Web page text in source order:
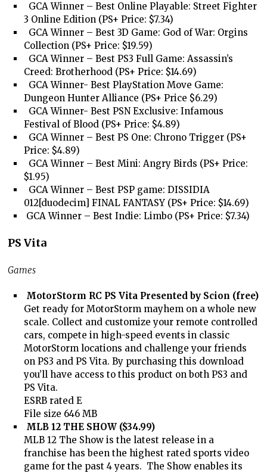
GCA Winner – Best Online Playable: Street Fighter
3 Online Edition (PS+ Price: $7.34)
GCA Winner – Best 3D Game: God of War: Orgins
Collection (PS+ Price: $19.59)
GCA Winner – Best PS3 Full Game: Assassin’s
Creed: Brotherhood (PS+ Price: $14.69)
GCA Winner- Best PlayStation Move Game:
Dungeon Hunter Alliance (PS+ Price $6.29)
GCA Winner- Best PSN Exclusive: Infamous
Festival of Blood (PS+ Price: $4.89)
GCA Winner – Best PS One: Chrono Trigger (PS+
Price: $4.89)
GCA Winner – Best Mini: Angry Birds (PS+ Price:
$1.95)
GCA Winner – Best PSP game: DISSIDIA
012[duodecim] FINAL FANTASY (PS+ Price: $14.69)
GCA Winner – Best Indie: Limbo (PS+ Price: $7.34)
PS Vita
Games
MotorStorm RC PS Vita Presented by Scion (free)
Get ready for MotorStorm mayhem on a whole new
scale. Collect and customize your remote controlled
cars, compete in high-speed events in classic
MotorStorm locations and challenge your friends
on PS3 and PS Vita. By purchasing this download
you’ll have access to this product on both PS3 and
PS Vita.
ESRB rated E
File size 646 MB
MLB 12 THE SHOW ($34.99)
MLB 12 The Show is the latest release in a
franchise has been the highest rated sports video
game for the past 4 years. The Show enables its